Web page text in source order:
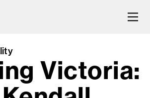
in food and drink
Victoria: